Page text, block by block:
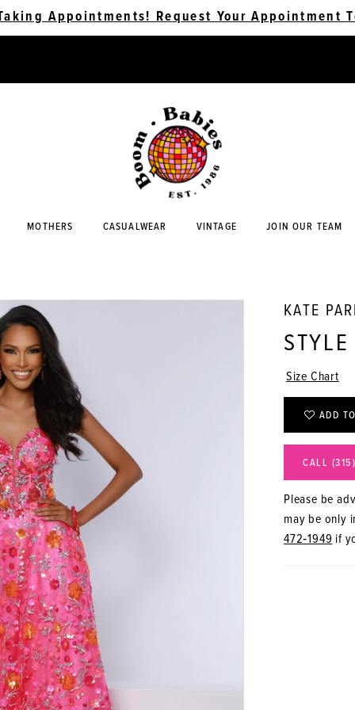
Appointments! Request Your Appointment
MOTHERS CASUALWEAR VINTAGE JOIN OUR TEAM
KATE
Size Chart
ADD
CALL
Please be
may be only
472‑1949if